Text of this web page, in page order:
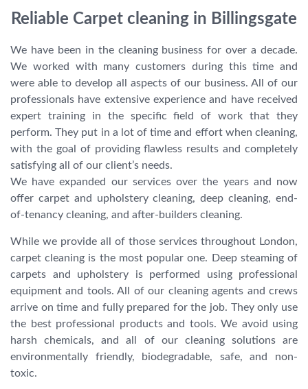
Reliable Carpet cleaning in Billingsgate
We have been in the cleaning business for over a decade.
We worked with many customers during this time and
were able to develop all aspects of our business. All of our
professionals have extensive experience and have received
expert training in the specific field of work that they
perform. They put in a lot of time and effort when cleaning,
with the goal of providing flawless results and completely
satisfying all of our client’s needs.
We have expanded our services over the years and now
offer carpet and upholstery cleaning, deep cleaning, end-
of-tenancy cleaning, and after-builders cleaning.
While we provide all of those services throughout London,
carpet cleaning is the most popular one. Deep steaming of
carpets and upholstery is performed using professional
equipment and tools. All of our cleaning agents and crews
arrive on time and fully prepared for the job. They only use
the best professional products and tools. We avoid using
harsh chemicals, and all of our cleaning solutions are
environmentally friendly, biodegradable, safe, and non-
toxic.